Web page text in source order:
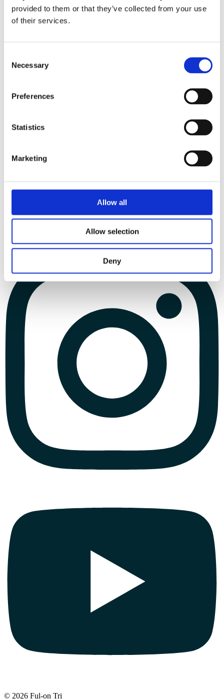
provided to them or that they’ve collected from your use
of their services.
Selection
Necessary
Preferences
Statistics
Marketing
Allow all
Allow selection
Deny
triathlon club in South West London.
Get fitter, faster and more active!
© 2026 Ful-on Tri